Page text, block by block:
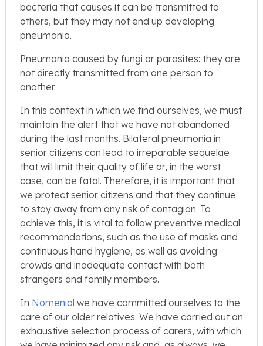
bacteria that causes it can be transmitted to
others, but they may not end up developing
pneumonia.
Pneumonia caused by fungi or parasites: they are
not directly transmitted from one person to
another.
In this context in which we find ourselves, we must
maintain the alert that we have not abandoned
during the last months. Bilateral pneumonia in
senior citizens can lead to irreparable sequelae
that will limit their quality of life or, in the worst
case, can be fatal. Therefore, it is important that
we protect senior citizens and that they continue
to stay away from any risk of contagion. To
achieve this, it is vital to follow preventive medical
recommendations, such as the use of masks and
continuous hand hygiene, as well as avoiding
crowds and inadequate contact with both
strangers and family members.
In Nomenial we have committed ourselves to the
care of our older relatives. We have carried out an
exhaustive selection process of carers, with which